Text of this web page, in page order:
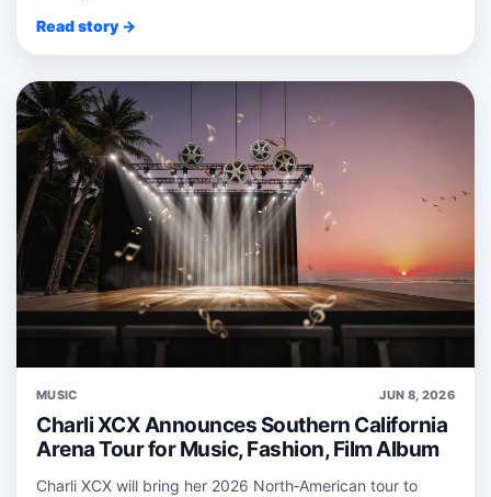
Read story →
MUSIC JUN 8, 2026
Charli XCX Announces Southern California
Arena Tour for Music, Fashion, Film Album
Charli XCX will bring her 2026 North‑American tour to